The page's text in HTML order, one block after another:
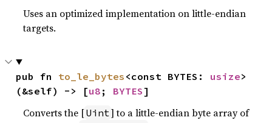
Uses an optimized implementation on little-endian
targets.
pub fn to_le_bytes <const BYTES: usize>
(&self) -> [u8 ; BYTES]
Converts the [Uint ] to a little-endian byte array of